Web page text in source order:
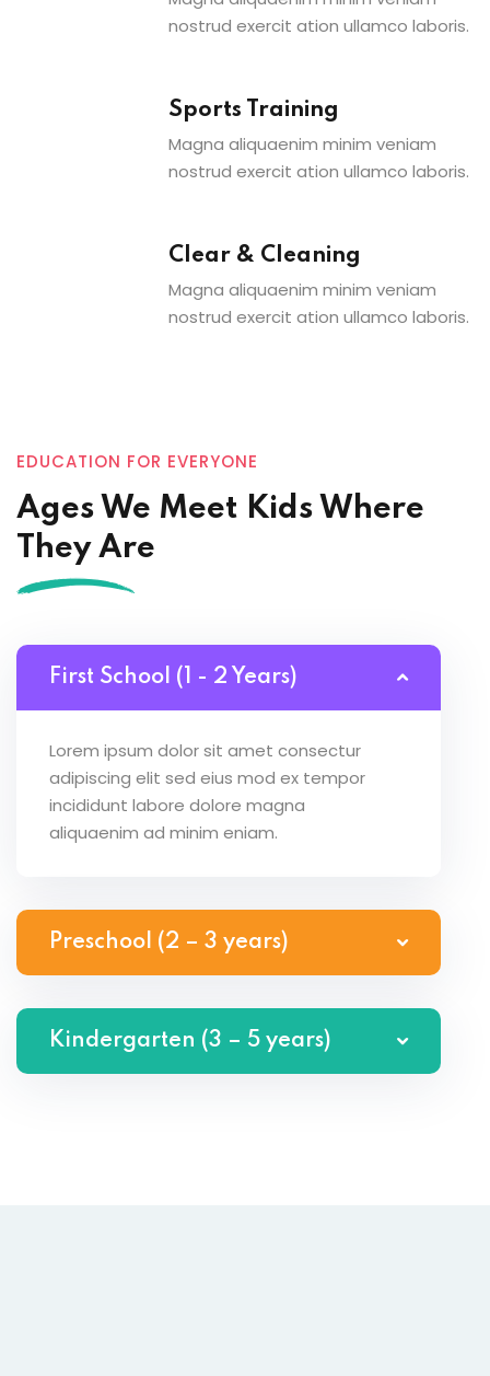
nostrud exercit ation ullamco laboris.
Sports Training
Magna aliquaenim minim veniam
nostrud exercit ation ullamco laboris.
Clear & Cleaning
Magna aliquaenim minim veniam
nostrud exercit ation ullamco laboris.
EDUCATION FOR EVERYONE
Ages We Meet Kids Where
They Are
First School (1 - 2 Years)
Lorem ipsum dolor sit amet consectur
adipiscing elit sed eius mod ex tempor
incididunt labore dolore magna
aliquaenim ad minim eniam.
Preschool (2 – 3 years)
Kindergarten (3 – 5 years)